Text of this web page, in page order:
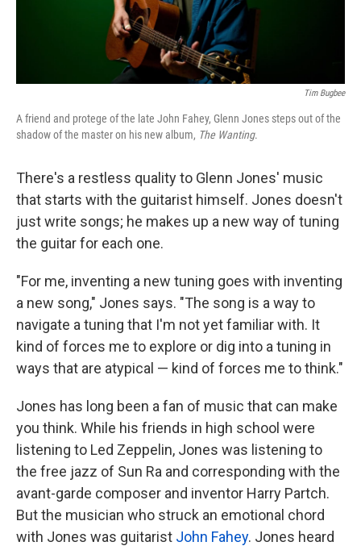
Tim Bugbee
A friend and protege of the late John Fahey, Glenn Jones steps out of the
shadow of the master on his new album, The Wanting.
There's a restless quality to Glenn Jones' music
that starts with the guitarist himself. Jones doesn't
just write songs; he makes up a new way of tuning
the guitar for each one.
"For me, inventing a new tuning goes with inventing
a new song," Jones says. "The song is a way to
navigate a tuning that I'm not yet familiar with. It
kind of forces me to explore or dig into a tuning in
ways that are atypical — kind of forces me to think."
Jones has long been a fan of music that can make
you think. While his friends in high school were
listening to Led Zeppelin, Jones was listening to
the free jazz of Sun Ra and corresponding with the
avant-garde composer and inventor Harry Partch.
But the musician who struck an emotional chord
with Jones was guitarist John Fahey. Jones heard